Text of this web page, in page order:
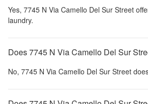
Yes, 7745 N Via Camello Del Sur Street
laundry.
Does 7745 N Via Camello Del Sur
No, 7745 N Via Camello Del Sur Street